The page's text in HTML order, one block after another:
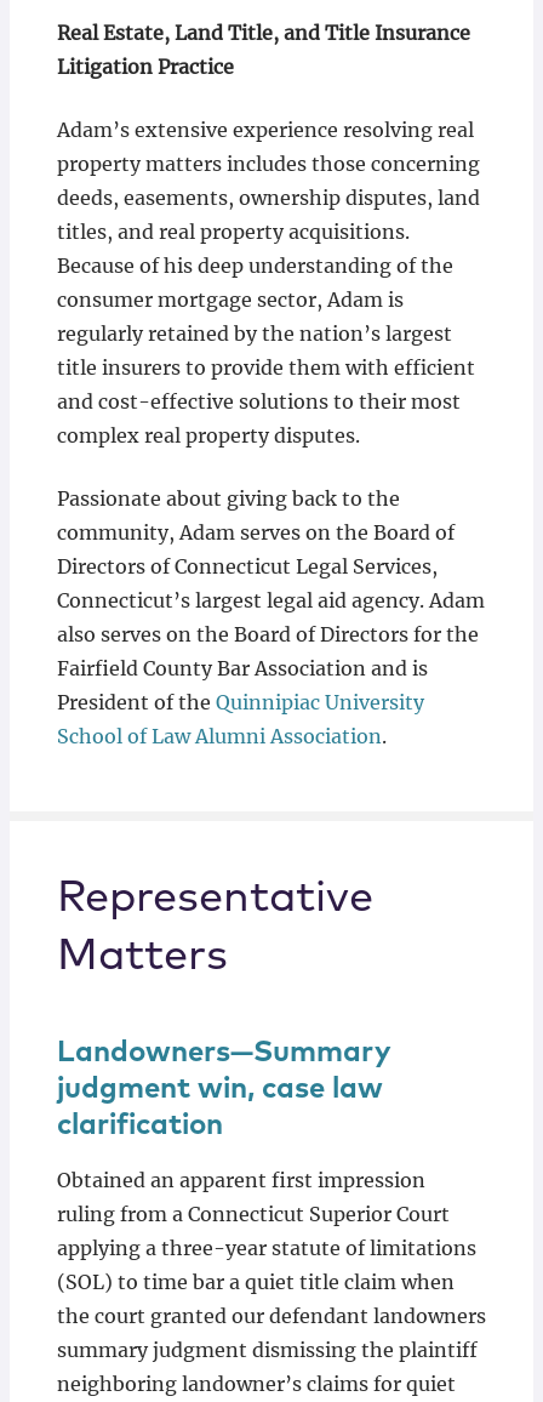
Real Estate, Land Title, and Title Insurance
Litigation Practice
Adam’s extensive experience resolving real
property matters includes those concerning
deeds, easements, ownership disputes, land
titles, and real property acquisitions.
Because of his deep understanding of the
consumer mortgage sector, Adam is
regularly retained by the nation’s largest
title insurers to provide them with efficient
and cost-effective solutions to their most
complex real property disputes.
Passionate about giving back to the
community, Adam serves on the Board of
Directors of Connecticut Legal Services,
Connecticut’s largest legal aid agency. Adam
also serves on the Board of Directors for the
Fairfield County Bar Association and is
President of the Quinnipiac University
School of Law Alumni Association.
Representative
Matters
Landowners—Summary
judgment win, case law
clarification
Obtained an apparent first impression
ruling from a Connecticut Superior Court
applying a three-year statute of limitations
(SOL) to time bar a quiet title claim when
the court granted our defendant landowners
summary judgment dismissing the plaintiff
neighboring landowner’s claims for quiet